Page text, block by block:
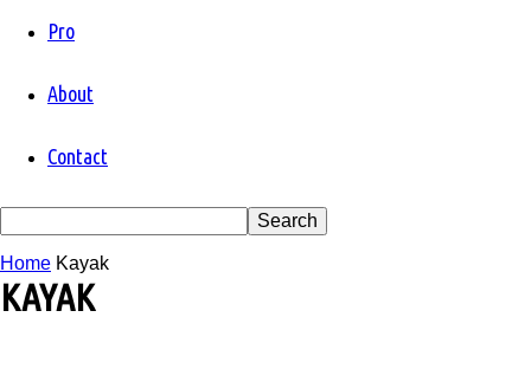
Pro
About
Contact
Home Kayak
KAYAK